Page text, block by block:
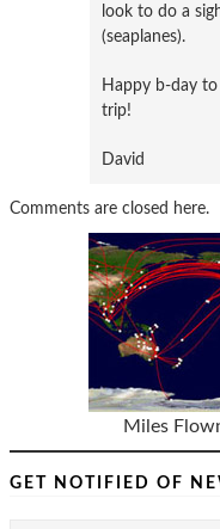
look to do a
(seaplanes).
Happy b-day
trip!
David
Comments are closed here.
Miles
GET NOTIFIED OF